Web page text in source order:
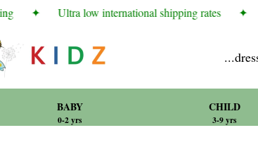
✦ Ultra low international shipping rates ✦
BABY
0-2 yrs
CHILD
3-9 yrs